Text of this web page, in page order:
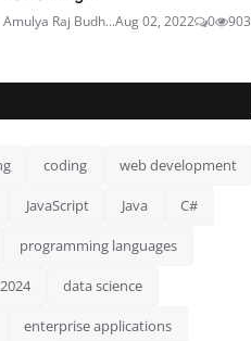
Amulya Raj Budh...Aug 02, 2022 0 903
coding web development
JavaScript Java C#
programming languages
2024 data science
enterprise applications